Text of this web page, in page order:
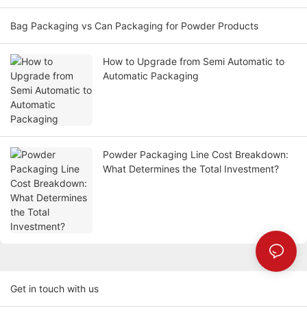
Bag Packaging vs Can Packaging for Powder Products
How to Upgrade from Semi Automatic to
Automatic Packaging
Powder Packaging Line Cost Breakdown:
What Determines the Total Investment?
Get in touch with us